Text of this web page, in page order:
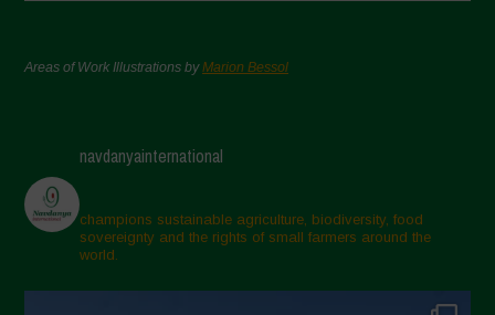
Areas of Work Illustrations byMarion Bessol
navdanyainternational
champions sustainable agriculture, biodiversity, food
sovereignty and the rights of small farmers around the
world.